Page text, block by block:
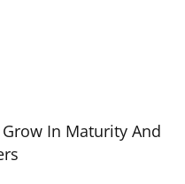
In Maturity And